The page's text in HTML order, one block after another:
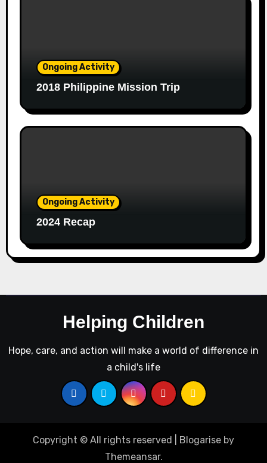
Ongoing Activity
2018 Philippine Mission Trip
Ongoing Activity
2024 Recap
Helping Children
Hope, care, and action will make a world of difference in
a child's life
Copyright © All rights reserved Blogarise by
Themeansar.